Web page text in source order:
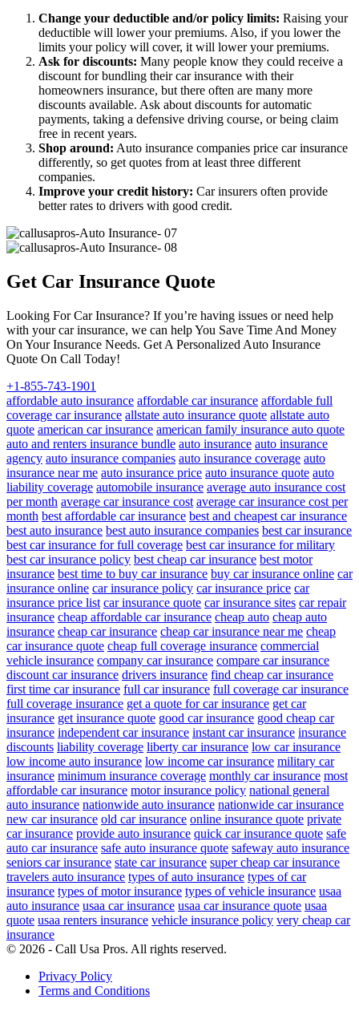
Change your deductible and/or policy limits: Raising your
deductible will lower your premiums. Also, if you lower the
limits your policy will cover, it will lower your premiums.
Ask for discounts: Many people know they could receive a
discount for bundling their car insurance with their
homeowners insurance, but there often are many more
discounts available. Ask about discounts for automatic
payments, taking a defensive driving course, or being claim
free in recent years.
Shop around: Auto insurance companies price car insurance
differently, so get quotes from at least three different
companies.
Improve your credit history: Car insurers often provide
better rates to drivers with good credit.
Get Car Insurance Quote
Looking For Car Insurance? If you’re having issues or need help
with your car insurance, we can help You Save Time And Money
On Your Insurance Needs. Get A Personalized Auto Insurance
Quote On Call Today!
+1-855-743-1901
affordable auto insurance affordable car insurance affordable full
coverage car insurance allstate auto insurance quote allstate auto
quote american car insurance american family insurance auto quote
auto and renters insurance bundle auto insurance auto insurance
agency auto insurance companies auto insurance coverage auto
insurance near me auto insurance price auto insurance quote auto
liability coverage automobile insurance average auto insurance cost
per month average car insurance cost average car insurance cost per
month best affordable car insurance best and cheapest car insurance
best auto insurance best auto insurance companies best car insurance
best car insurance for full coverage best car insurance for military
best car insurance policy best cheap car insurance best motor
insurance best time to buy car insurance buy car insurance online car
insurance online car insurance policy car insurance price car
insurance price list car insurance quote car insurance sites car repair
insurance cheap affordable car insurance cheap auto cheap auto
insurance cheap car insurance cheap car insurance near me cheap
car insurance quote cheap full coverage insurance commercial
vehicle insurance company car insurance compare car insurance
discount car insurance drivers insurance find cheap car insurance
first time car insurance full car insurance full coverage car insurance
full coverage insurance get a quote for car insurance get car
insurance get insurance quote good car insurance good cheap car
insurance independent car insurance instant car insurance insurance
discounts liability coverage liberty car insurance low car insurance
low income auto insurance low income car insurance military car
insurance minimum insurance coverage monthly car insurance most
affordable car insurance motor insurance policy national general
auto insurance nationwide auto insurance nationwide car insurance
new car insurance old car insurance online insurance quote private
car insurance provide auto insurance quick car insurance quote safe
auto car insurance safe auto insurance quote safeway auto insurance
seniors car insurance state car insurance super cheap car insurance
travelers auto insurance types of auto insurance types of car
insurance types of motor insurance types of vehicle insurance usaa
auto insurance usaa car insurance usaa car insurance quote usaa
quote usaa renters insurance vehicle insurance policy very cheap car
insurance
© 2026 - Call Usa Pros. All rights reserved.
Privacy Policy
Terms and Conditions